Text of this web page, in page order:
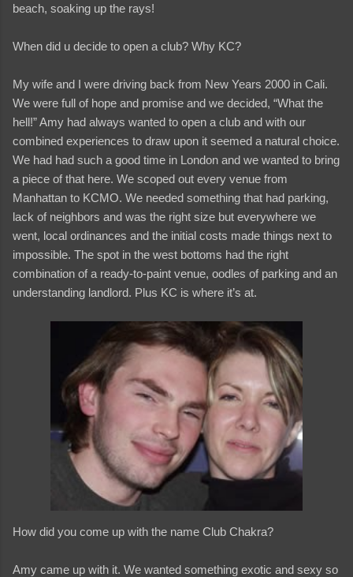
beach, soaking up the rays!
When did u decide to open a club? Why KC?
My wife and I were driving back from New Years 2000 in Cali.
We were full of hope and promise and we decided, “What the
hell!” Amy had always wanted to open a club and with our
combined experiences to draw upon it seemed a natural choice.
We had had such a good time in London and we wanted to bring
a piece of that here. We scoped out every venue from
Manhattan to KCMO. We needed something that had parking,
lack of neighbors and was the right size but everywhere we
went, local ordinances and the initial costs made things next to
impossible. The spot in the west bottoms had the right
combination of a ready-to-paint venue, oodles of parking and an
understanding landlord. Plus KC is where it’s at.
How did you come up with the name Club Chakra?
Amy came up with it. We wanted something exotic and sexy so